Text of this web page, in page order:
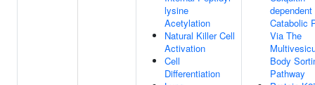
lysine
Acetylation
Natural Killer Cell
Activation
Cell
Differentiation
Catabolic
Via The
Body
Pathway